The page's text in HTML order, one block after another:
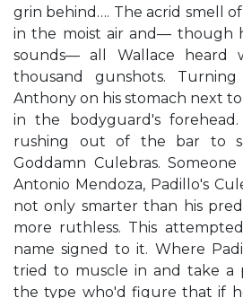
grin behind…. The acrid smell
in the moist air and— though
sounds— all Wallace heard
thousand gunshots.
Anthony on his stomach next
in the bodyguard's
rushing out of the bar to
Goddamn Culebras.
Antonio Mendoza, Padillo's
not only smarter than his
more ruthless. This
name signed to it. Where
tried to muscle in and take a
the type who'd figure that if